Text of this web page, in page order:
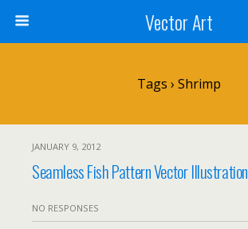
Vector Art
Tags › Shrimp
JANUARY 9, 2012
Seamless Fish Pattern Vector Illustration
NO RESPONSES